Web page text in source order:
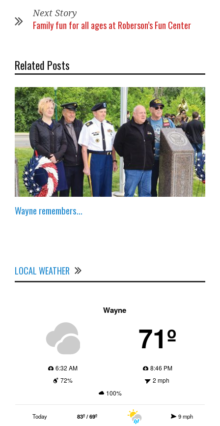
Next Story
Family fun for all ages at Roberson’s Fun Center
Related Posts
Wayne remembers…
LOCAL WEATHER
Wayne
71º
6:32 AM
8:46 PM
72%
2 mph
100%
Today 83º / 69º 9 mph